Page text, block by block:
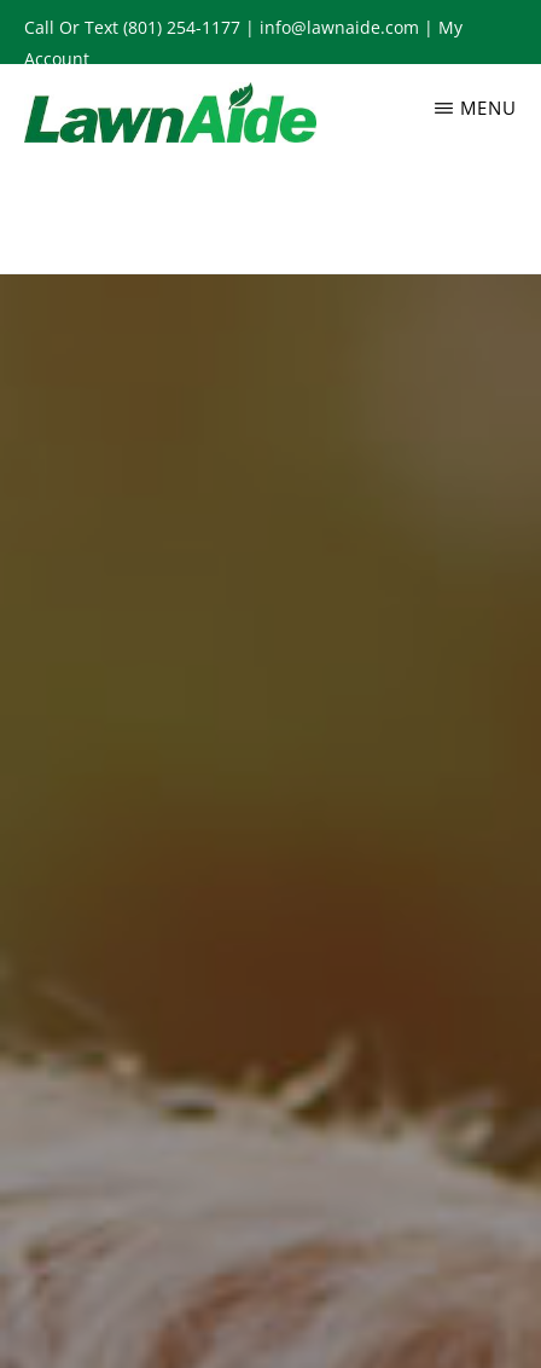
Skip
to
main
content
Call Or Text (801) 254-1177 | info@lawnaide.com | My
Account
MENU